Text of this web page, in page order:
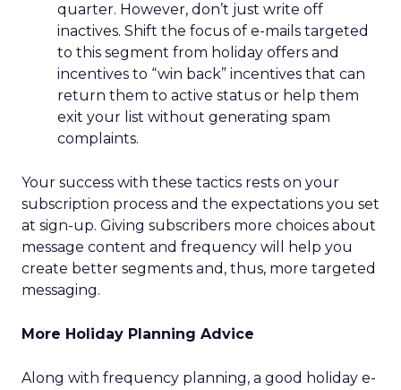
quarter. However, don’t just write off
inactives. Shift the focus of e-mails targeted
to this segment from holiday offers and
incentives to “win back” incentives that can
return them to active status or help them
exit your list without generating spam
complaints.
Your success with these tactics rests on your
subscription process and the expectations you set
at sign-up. Giving subscribers more choices about
message content and frequency will help you
create better segments and, thus, more targeted
messaging.
More Holiday Planning Advice
Along with frequency planning, a good holiday e-